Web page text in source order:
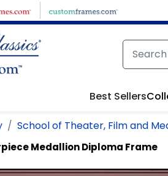
Best Sellers
School of Theater, Film and
Medallion Diploma Frame